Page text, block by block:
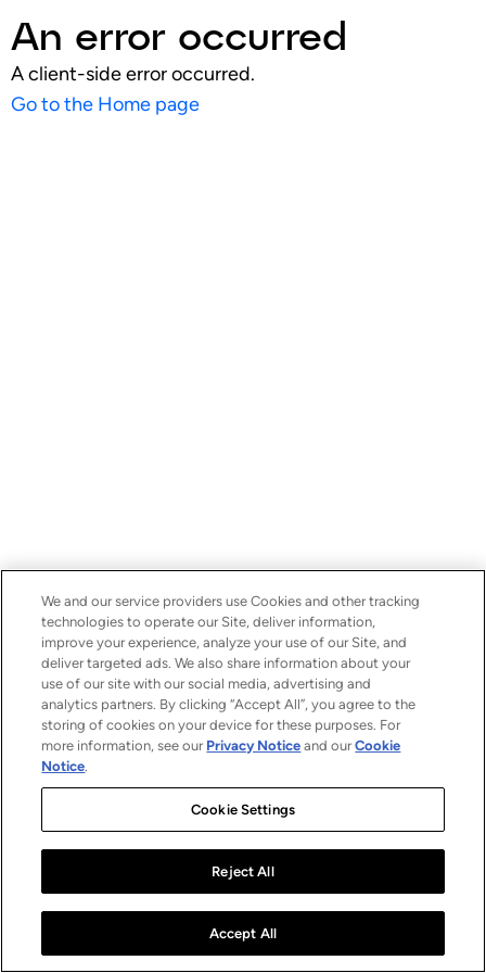
An error occurred
A client-side error occurred.
Go to the Home page
We and our service providers use Cookies and other tracking
technologies to operate our Site, deliver information,
improve your experience, analyze your use of our Site, and
deliver targeted ads. We also share information about your
use of our site with our social media, advertising and
analytics partners. By clicking “Accept All”, you agree to the
storing of cookies on your device for these purposes. For
more information, see our Privacy Notice and ourCookie
Notice.
Cookie Settings
Reject All
Accept All